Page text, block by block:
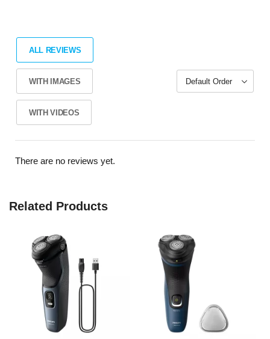
ALL REVIEWS
WITH IMAGES
WITH VIDEOS
There are no reviews yet.
Related Products